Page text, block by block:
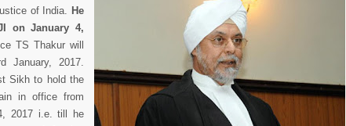
of India. He
on January 4,
TS Thakur will
January, 2017.
Sikh to hold the
in office from
2017 i.e. till he